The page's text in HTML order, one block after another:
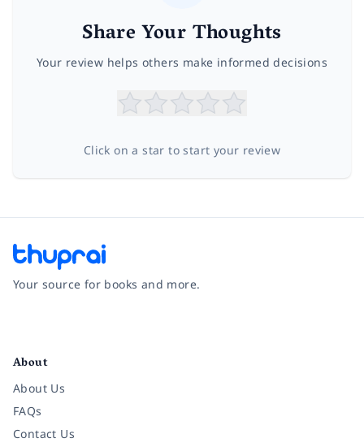
Share Your Thoughts
Your review helps others make informed decisions
Click on a star to start your review
Your source for books and more.
About
About Us
FAQs
Contact Us